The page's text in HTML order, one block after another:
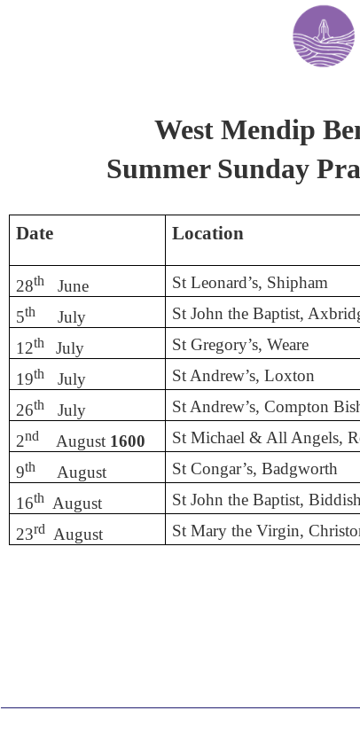
West Mendip
Summer Sunday
Date Location
28th June
St Leonard’s, Shipham
5th July
St John the Baptist,
12th July
St Gregory’s, Weare
19th July
St Andrew’s, Loxton
26th July
St Andrew’s, Compton
2nd August 1600
St Michael & All Angels,
9th August
St Congar’s, Badgworth
16th August
St John the Baptist,
23rd August St Mary the Virgin,